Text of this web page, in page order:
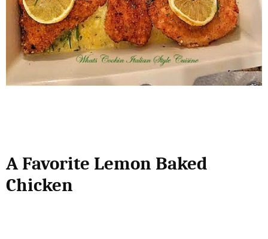
A Favorite Lemon Baked
Chicken